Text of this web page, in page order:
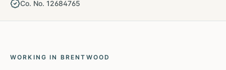
Co. No. 12684765
WORKING IN BRENTWOOD